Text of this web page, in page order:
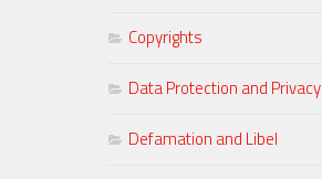
Copyrights
Data Protection and Privacy
Defamation and Libel